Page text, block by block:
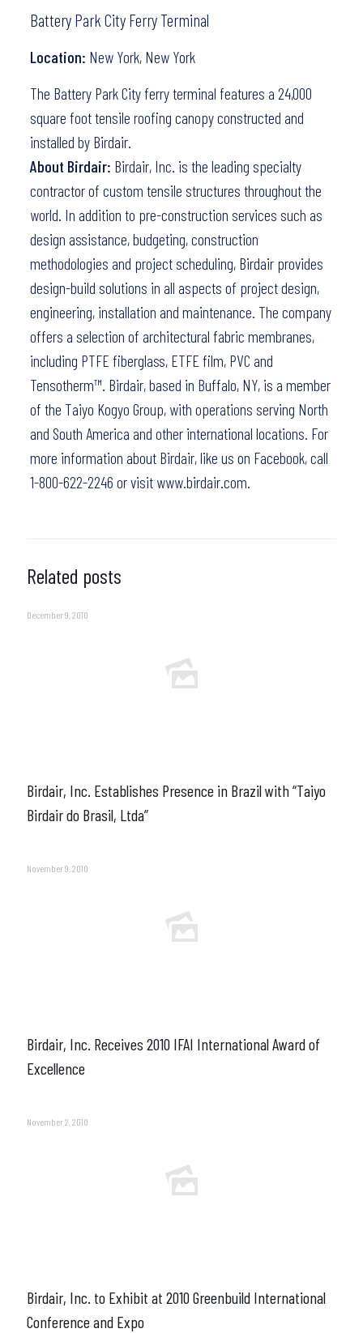
Battery Park City Ferry Terminal
Location: New York, New York
The Battery Park City ferry terminal features a 24,000
square foot tensile roofing canopy constructed and
installed by Birdair.
About Birdair: Birdair, Inc. is the leading specialty
contractor of custom tensile structures throughout the
world. In addition to pre-construction services such as
design assistance, budgeting, construction
methodologies and project scheduling, Birdair provides
design-build solutions in all aspects of project design,
engineering, installation and maintenance. The company
offers a selection of architectural fabric membranes,
including PTFE fiberglass, ETFE film, PVC and
Tensotherm™. Birdair, based in Buffalo, NY, is a member
of the Taiyo Kogyo Group, with operations serving North
and South America and other international locations. For
more information about Birdair,like us on Facebook, call
1-800-622-2246 or visit www.birdair.com.
Related posts
December 9, 2010
Birdair, Inc. Establishes Presence in Brazil with “Taiyo
Birdair do Brasil, Ltda”
November 9, 2010
Birdair, Inc. Receives 2010 IFAI International Award of
Excellence
November 2, 2010
Birdair, Inc. to Exhibit at 2010 Greenbuild International
Conference and Expo